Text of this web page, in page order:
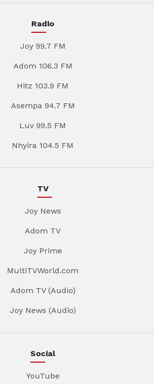
Radio
Joy 99.7 FM
Adom 106.3 FM
Hitz 103.9 FM
Asempa 94.7 FM
Luv 99.5 FM
Nhyira 104.5 FM
TV
Joy News
Adom TV
Joy Prime
MultiTVWorld.com
Adom TV (Audio)
Joy News (Audio)
Social
YouTube